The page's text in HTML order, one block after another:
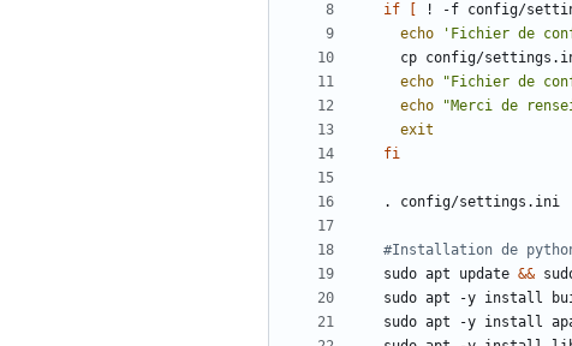
if
! -f config/
echo
'Fichier de
echo
"Fichier de
echo
"Merci de
exit
fi
#Installation de
sudo apt update &&